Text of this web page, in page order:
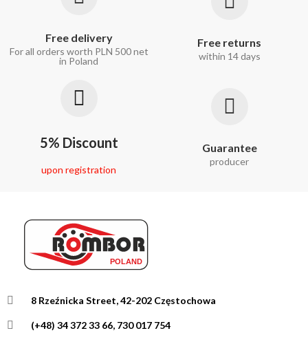
Free delivery
For all orders worth PLN 500 net
in Poland
Free returns
within 14 days
5% Discount
upon registration
Guarantee
producer
8 Rzeźnicka Street, 42-202 Częstochowa
(+48) 34 372 33 66, 730 017 754